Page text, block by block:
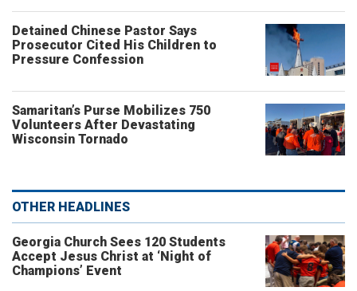
Detained Chinese Pastor Says
Prosecutor Cited His Children to
Pressure Confession
Samaritan’s Purse Mobilizes 750
Volunteers After Devastating
Wisconsin Tornado
OTHER HEADLINES
Georgia Church Sees 120 Students
Accept Jesus Christ at ‘Night of
Champions’ Event